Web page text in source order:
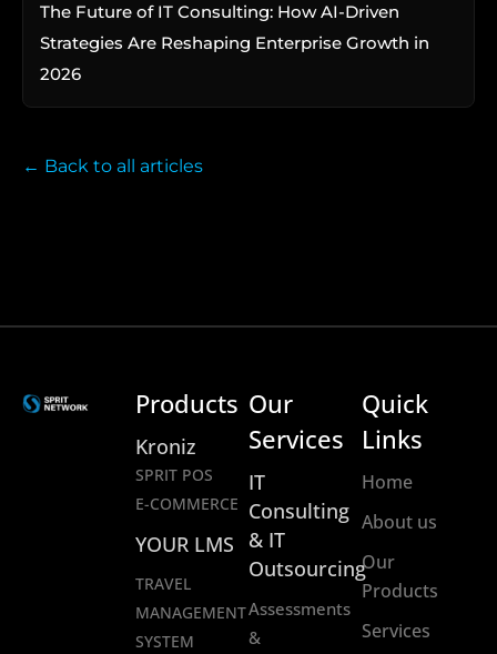
The Future of IT Consulting: How AI-Driven
Strategies Are Reshaping Enterprise Growth in
2026
← Back to all articles
Products
Kroniz
SPRIT POS
E-COMMERCE
YOUR LMS
TRAVEL
MANAGEMENT
SYSTEM
Our
Services
IT
Consulting
& IT
Outsourcing
Assessments
&
Quick
Links
Home
About us
Our
Products
Services